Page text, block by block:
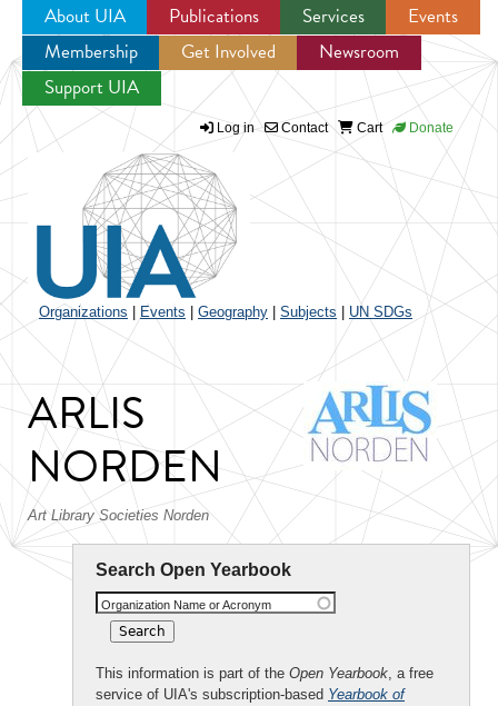
Jump to navigation
About UIA Publications Services
Events
Membership
Get Involved
Newsroom
Support UIA
Log in Contact Cart Donate
Organizations Events Geography Subjects UN SDGs
ARLIS
NORDEN
Art Library Societies Norden
Search Open Yearbook
Organization Name or Acronym
This information is part of the Open Yearbook, a free
service of UIA's subscription-based Yearbook of